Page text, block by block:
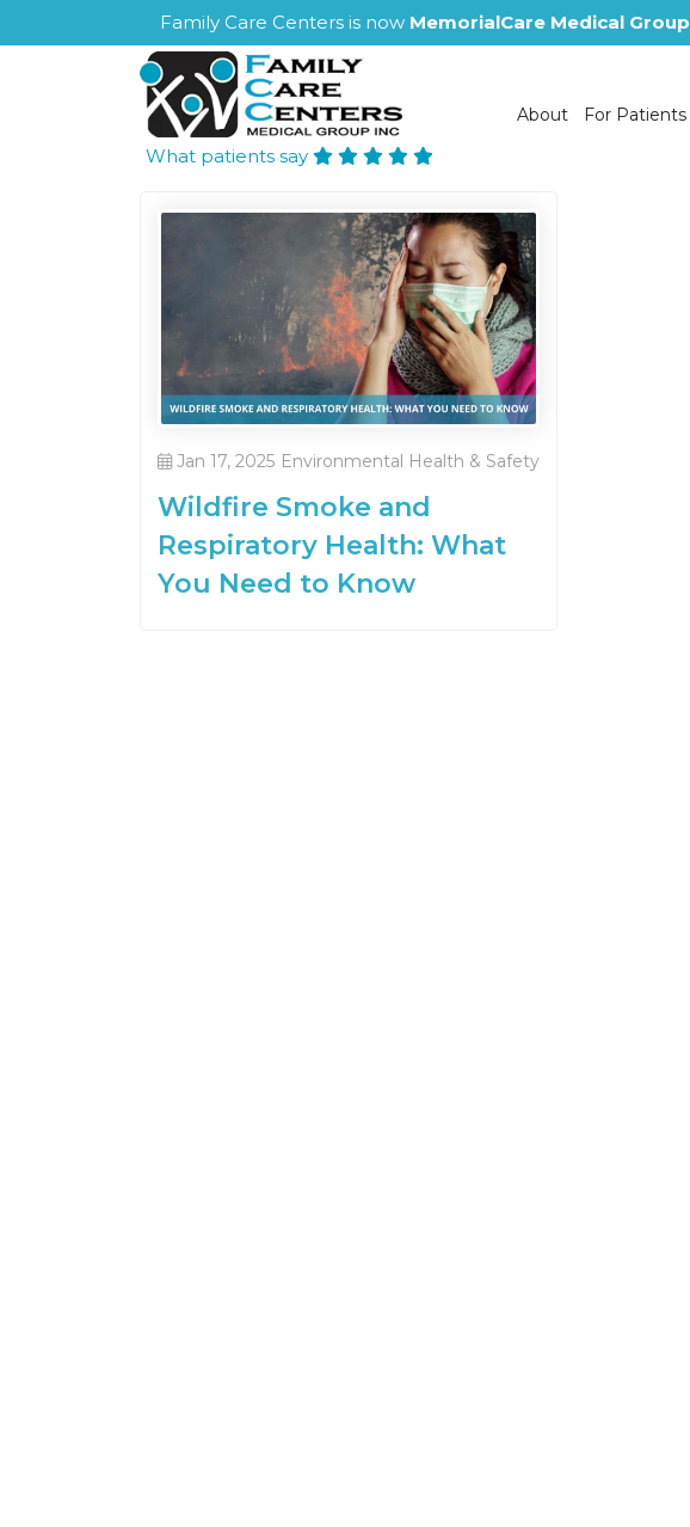
Family Care Centers is now MemorialCare Medical Group
What patients say
About For Patients
Jan 17, 2025 Environmental Health & Safety
Wildfire Smoke and
Respiratory Health: What
You Need to Know